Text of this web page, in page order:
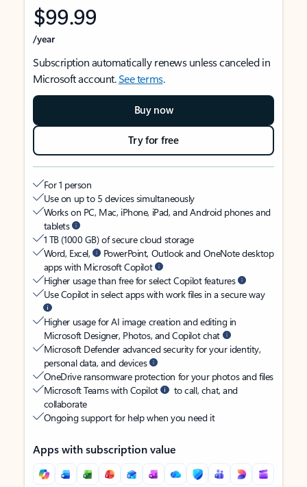
$99.99
/year
Subscription automatically renews unless canceled in
Microsoft account.See terms.
Buy now
Try for free
For 1 person
Use on up to 5 devices simultaneously
Works on PC, Mac, iPhone, iPad, and Android phones and
tablets
1 TB (1000 GB) of secure cloud storage
Word, Excel,
PowerPoint, Outlook and OneNote desktop
apps with Microsoft Copilot
Higher usage than free for select Copilot features
Use Copilot in select apps with work files in a secure way
Higher usage for AI image creation and editing in
Microsoft Designer, Photos, and Copilot chat
Microsoft Defender advanced security for your identity,
personal data, and devices
OneDrive ransomware protection for your photos and files
Microsoft Teams with Copilot
to call, chat, and
collaborate
Ongoing support for help when you need it
Apps with subscription value